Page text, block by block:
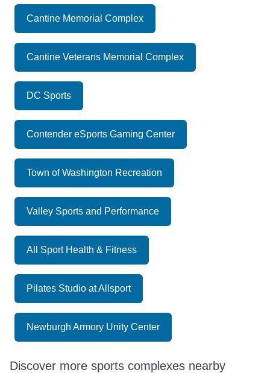
Cantine Memorial Complex
Cantine Veterans Memorial Complex
DC Sports
Contender eSports Gaming Center
Town of Washington Recreation
Valley Sports and Performance
All Sport Health & Fitness
Pilates Studio at Allsport
Newburgh Armory Unity Center
Discover more sports complexes nearby